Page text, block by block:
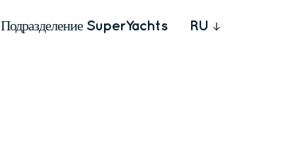
Подразделение SuperYachts RU